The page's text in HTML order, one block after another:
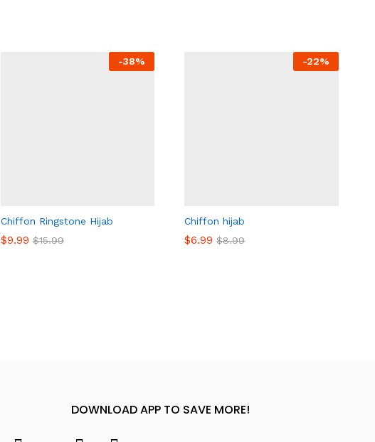
-38%
Chiffon Ringstone Hijab
$9.99 $15.99
$9.99 $15.99
-22%
Chiffon hijab
$6.99 $8.99
$6.99 $8.99
DOWNLOAD APP TO SAVE MORE!